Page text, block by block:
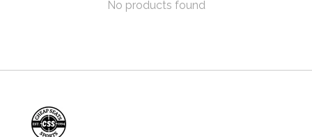
No products found